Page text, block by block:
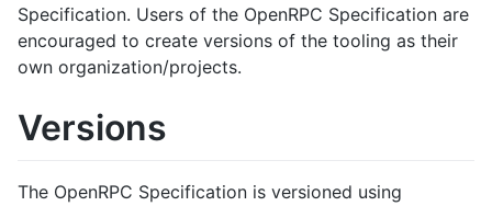
Specification. Users of the OpenRPC Specification are
encouraged to create versions of the tooling as their
own organization/projects.
Versions
The OpenRPC Specification is versioned using